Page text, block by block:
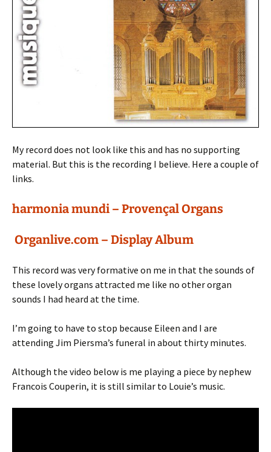
My record does not look like this and has no supporting
material. But this is the recording I believe. Here a couple of
links.
harmonia mundi – Provençal Organs
Organlive.com – Display Album
This record was very formative on me in that the sounds of
these lovely organs attracted me like no other organ
sounds I had heard at the time.
I’m going to have to stop because Eileen and I are
attending Jim Piersma’s funeral in about thirty minutes.
Although the video below is me playing a piece by nephew
Francois Couperin, it is still similar to Louie’s music.